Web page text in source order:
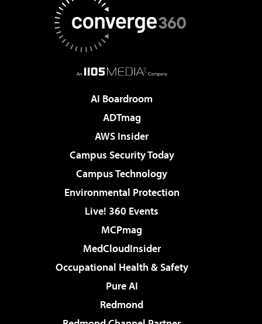
AI Boardroom
ADTmag
AWS Insider
Campus Security Today
Campus Technology
Environmental Protection
Live! 360 Events
MCPmag
MedCloudInsider
Occupational Health & Safety
Pure AI
Redmond